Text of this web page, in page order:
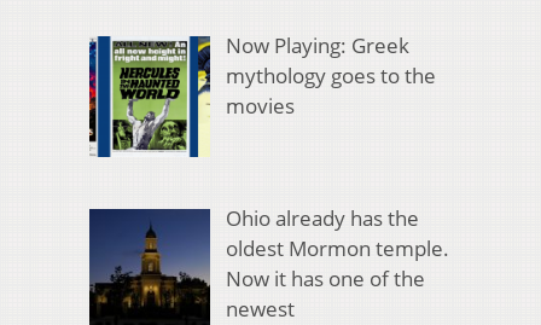
Now Playing: Greek
mythology goes to the
movies
Ohio already has the
oldest Mormon temple.
Now it has one of the
newest